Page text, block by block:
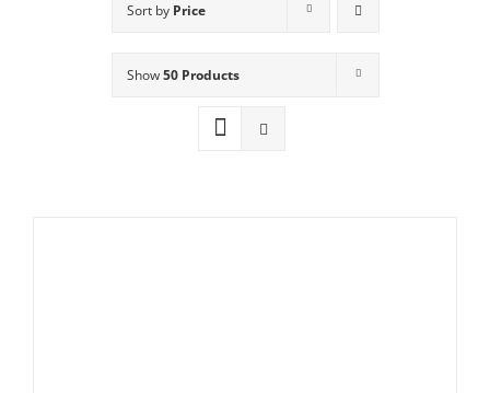
Mystery Categories
Sort by Price
Show50 Products